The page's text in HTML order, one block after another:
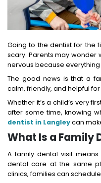
Going to the dentist for the
scary. Parents may wonder
nervous because everything
The good news is that a
calm, friendly, and helpful
Whether it’s a child’s very
after some time, knowing
dentist in Langleycan
What Is a Family
A family dental visit
dental care at the same
clinics, families can